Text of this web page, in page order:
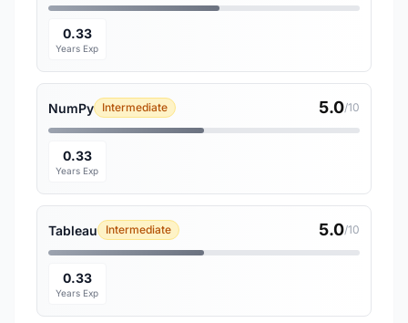
0.33
Years Exp
NumPy Intermediate 5.0/10
0.33
Years Exp
Tableau Intermediate 5.0/10
0.33
Years Exp